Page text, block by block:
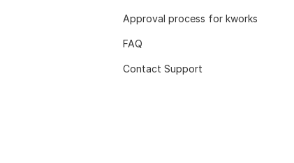
Approval process for kworks
FAQ
Contact Support